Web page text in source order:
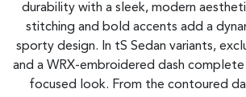
durability with a sleek, modern
stitching and bold accents add a
sporty design. In tS Sedan variants,
and a WRX-embroidered dash
focused look. From the contoured